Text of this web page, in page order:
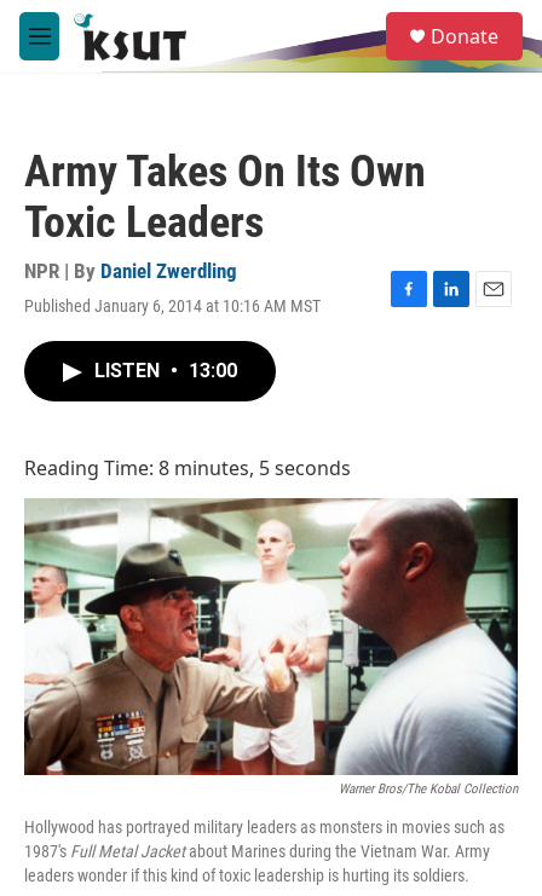
Skip to main content
M
e
e
a
Donate
Army Takes On Its Own
Toxic Leaders
NPR | By Daniel Zwerdling
Published January 6, 2014 at 10:16 AM MST
F
L
E
LISTEN • 13:00
Reading Time: 8 minutes, 5 seconds
Warner Bros/The Kobal Collection
Hollywood has portrayed military leaders as monsters in movies such as
1987's Full Metal Jacketabout Marines during the Vietnam War. Army
leaders wonder if this kind of toxic leadership is hurting its soldiers.